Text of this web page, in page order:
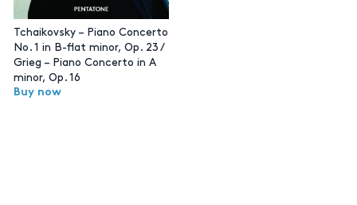
Tchaikovsky – Piano Concerto
No. 1 in B-flat minor, Op. 23 /
Grieg – Piano Concerto in A
minor, Op. 16
Buy now